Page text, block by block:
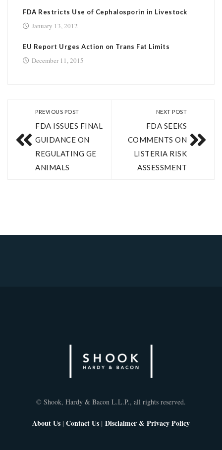
FDA Restricts Use of Cephalosporin in Livestock
January 13, 2012
EU Report Urges Action on Trans Fat Limits
December 11, 2015
PREVIOUS POST
FDA ISSUES FINAL
GUIDANCE ON
REGULATING GE
ANIMALS
NEXT POST
FDA SEEKS
COMMENTS ON
LISTERIA RISK
ASSESSMENT
© Shook, Hardy & Bacon L.L.P., all rights reserved.
About Us |Contact Us | Disclaimer & Privacy Policy